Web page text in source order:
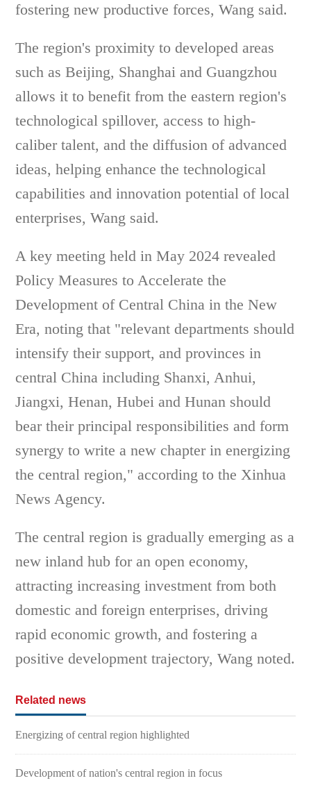
fostering new productive forces, Wang said.
The region's proximity to developed areas
such as Beijing, Shanghai and Guangzhou
allows it to benefit from the eastern region's
technological spillover, access to high-
caliber talent, and the diffusion of advanced
ideas, helping enhance the technological
capabilities and innovation potential of local
enterprises, Wang said.
A key meeting held in May 2024 revealed
Policy Measures to Accelerate the
Development of Central China in the New
Era, noting that "relevant departments should
intensify their support, and provinces in
central China including Shanxi, Anhui,
Jiangxi, Henan, Hubei and Hunan should
bear their principal responsibilities and form
synergy to write a new chapter in energizing
the central region," according to the Xinhua
News Agency.
The central region is gradually emerging as a
new inland hub for an open economy,
attracting increasing investment from both
domestic and foreign enterprises, driving
rapid economic growth, and fostering a
positive development trajectory, Wang noted.
Related news
Energizing of central region highlighted
Development of nation's central region in focus